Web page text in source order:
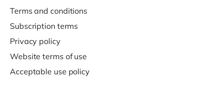
Terms and conditions
Subscription terms
Privacy policy
Website terms of use
Acceptable use policy